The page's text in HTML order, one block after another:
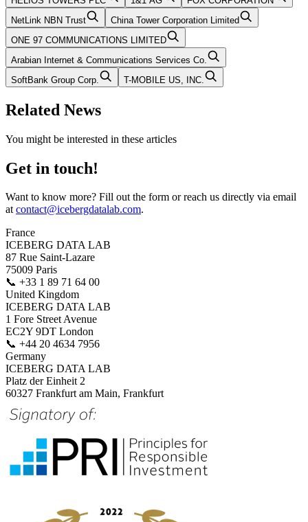
NetLink NBN Trust
China Tower Corporation Limited
ONE 97 COMMUNICATIONS LIMITED
Arabian Internet & Communications Services Co.
SoftBank Group Corp.
T-MOBILE US, INC.
Related News
You might be interested in these articles
Get in touch!
Want to know more? Fill out the form or reach us directly via email
atcontact@icebergdatalab.com.
France
ICEBERG DATA LAB
87 Rue Saint-Lazare
75009 Paris
📞 +33 1 89 71 64 00
United Kingdom
ICEBERG DATA LAB
1 Fore Street Avenue
EC2Y 9DT London
📞 +44 20 4634 7956
Germany
ICEBERG DATA LAB
Platz der Einheit 2
60327 Frankfurt am Main, Frankfurt